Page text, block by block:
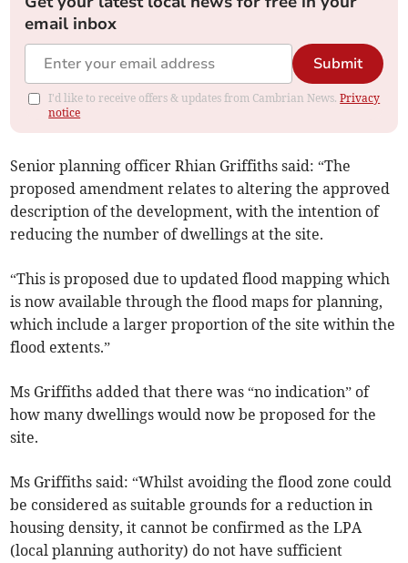
email inbox
Submit
I'd like to receive offers & updates from Cambrian News.Privacy
notice
Senior planning officer Rhian Griffiths said: “The
proposed amendment relates to altering the approved
description of the development, with the intention of
reducing the number of dwellings at the site.
“This is proposed due to updated flood mapping which
is now available through the flood maps for planning,
which include a larger proportion of the site within the
flood extents.”
Ms Griffiths added that there was “no indication” of
how many dwellings would now be proposed for the
site.
Ms Griffiths said: “Whilst avoiding the flood zone could
be considered as suitable grounds for a reduction in
housing density, it cannot be confirmed as the LPA
(local planning authority) do not have sufficient